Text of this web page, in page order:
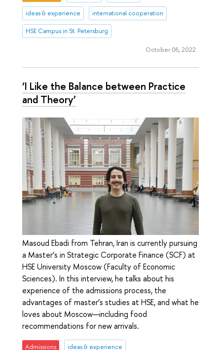
ideas & experience international cooperation
HSE Campus in St. Petersburg
October 06, 2022
‘I Like the Balance between Practice
and Theory’
Masoud Ebadi from Tehran, Iran is currently pursuing
a Master’s in Strategic Corporate Finance (SCF) at
HSE University Moscow (Faculty of Economic
Sciences). In this interview, he talks about his
experience of the admissions process, the
advantages of master’s studies at HSE, and what he
loves about Moscow—including food
recommendations for new arrivals.
Admissions ideas & experience